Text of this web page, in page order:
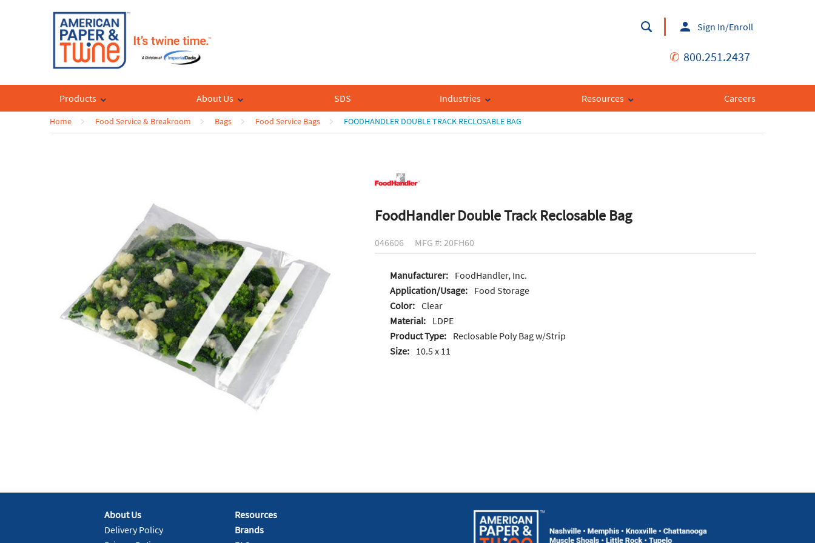
Sign In/Enroll
✆ 800.251.2437
Products About Us SDS Industries Resources Careers
Home Food Service & Breakroom Bags Food Service Bags FOODHANDLER DOUBLE TRACK RECLOSABLE BAG
FoodHandler Double Track Reclosable Bag
046606 MFG #: 20FH60
Manufacturer:
FoodHandler, Inc.
Application/Usage:
Food Storage
Color: Clear
Material:
LDPE
Product Type:
Reclosable Poly Bag w/Strip
Size:
10.5 x 11
About Us
Delivery Policy
Resources
Brands